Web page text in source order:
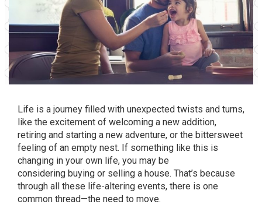
Life is a journey filled with unexpected twists and turns,
like the excitement of welcoming a new addition,
retiring and starting a new adventure, or the bittersweet
feeling of an empty nest. If something like this is
changing in your own life, you may be
considering buying or selling a house. That’s because
through all these life-altering events, there is one
common thread—the need to move.